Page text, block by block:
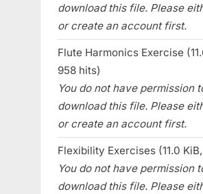
download this file. Please
or create an account first.
Flute Harmonics Exercise
958 hits)
You do not have permission
download this file. Please
or create an account first.
Flexibility Exercises (11.0
You do not have permission
download this file. Please